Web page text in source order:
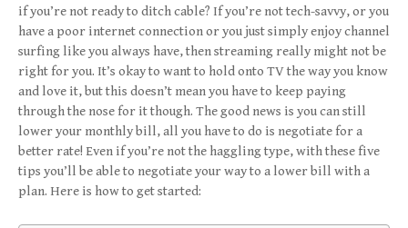
if you’re not ready to ditch cable? If you’re not tech-savvy, or you
have a poor internet connection or you just simply enjoy channel
surfing like you always have, then streaming really might not be
right for you. It’s okay to want to hold onto TV the way you know
and love it, but this doesn’t mean you have to keep paying
through the nose for it though. The good news is you can still
lower your monthly bill, all you have to do is negotiate for a
better rate! Even if you’re not the haggling type, with these five
tips you’ll be able to negotiate your way to a lower bill with a
plan. Here is how to get started: